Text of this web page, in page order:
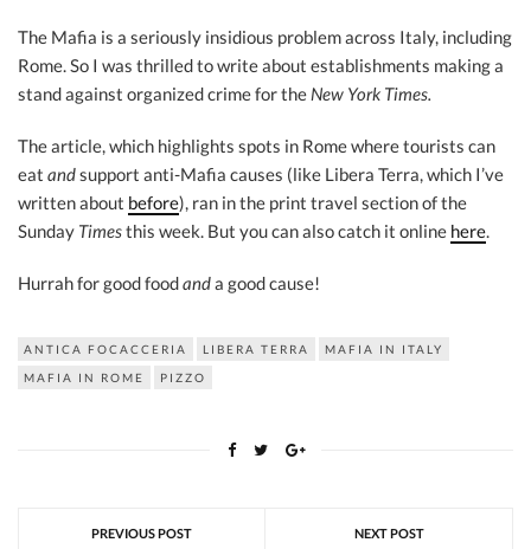
The Mafia is a seriously insidious problem across Italy, including
Rome. So I was thrilled to write about establishments making a
stand against organized crime for the New York Times.
The article, which highlights spots in Rome where tourists can
eat andsupport anti-Mafia causes (like Libera Terra, which I’ve
written about before), ran in the print travel section of the
Sunday Timesthis week. But you can also catch it online here.
Hurrah for good foodanda good cause!
ANTICA FOCACCERIA LIBERA TERRA
MAFIA IN ITALY
MAFIA IN ROME
PIZZO
PREVIOUS POST NEXT POST